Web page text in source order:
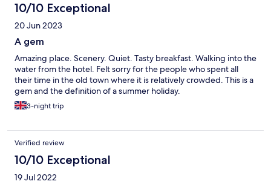
10/10 Exceptional
20 Jun 2023
A gem
Amazing place. Scenery. Quiet. Tasty breakfast. Walking into the
water from the hotel. Felt sorry for the people who spent all
their time in the old town where it is relatively crowded. This is a
gem and the definition of a summer holiday.
3-night trip
Verified review
10/10 Exceptional
19 Jul 2022